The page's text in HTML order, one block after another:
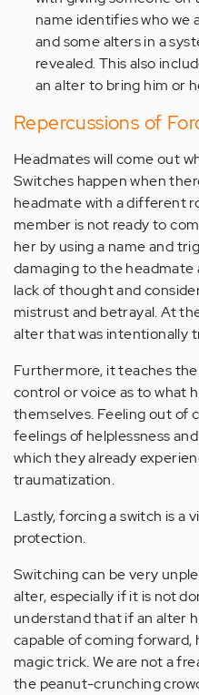
name identifies who we
and some alters in a
revealed. This also
an alter to bring him or
Repercussions of
Headmates will come out
Switches happen when
headmate with a different
member is not ready to
her by using a name and
damaging to the headmate
lack of thought and
mistrust and betrayal. At
alter that was intentionally
Furthermore, it teaches
control or voice as to what
themselves. Feeling out of
feelings of helplessness
which they already
traumatization.
Lastly, forcing a switch is a
protection.
Switching can be very
alter, especially if it is not
understand that if an alter
capable of coming forward,
magic trick. We are not a
the peanut-crunching